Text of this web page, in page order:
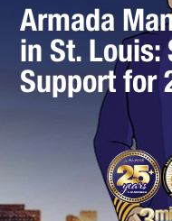
Armada
in St.
Support for